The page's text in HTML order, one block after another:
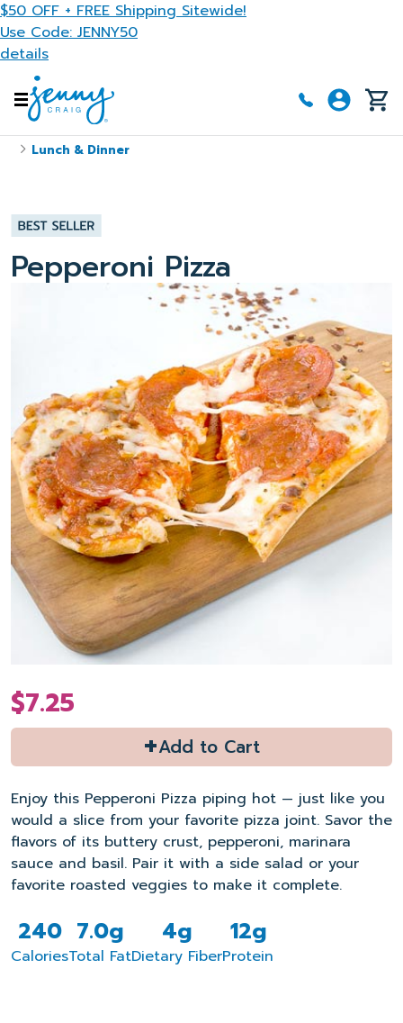
Skip to main content
$50 OFF + FREE Shipping Sitewide!
Use Code: JENNY50
details
Lunch & Dinner
Pepperoni Pizza
$7.25
+Add to Cart
Enjoy this Pepperoni Pizza piping hot — just like you
would a slice from your favorite pizza joint. Savor the
flavors of its buttery crust, pepperoni, marinara
sauce and basil. Pair it with a side salad or your
favorite roasted veggies to make it complete.
240
Calories
7.0g
Total Fat
4g
Dietary Fiber
12g
Protein